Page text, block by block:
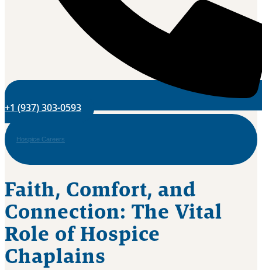
+1 (937) 303-0593
Hospice Careers
Faith, Comfort, and
Connection: The Vital
Role of Hospice
Chaplains